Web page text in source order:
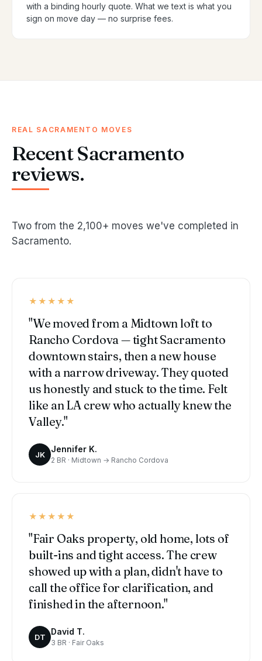
with a binding hourly quote. What we text is what you
sign on move day — no surprise fees.
REAL SACRAMENTO MOVES
Recent Sacramento
reviews.
Two from the 2,100+ moves we've completed in
Sacramento.
★★★★★
"We moved from a Midtown loft to
Rancho Cordova — tight Sacramento
downtown stairs, then a new house
with a narrow driveway. They quoted
us honestly and stuck to the time. Felt
like an LA crew who actually knew the
Valley."
JK
Jennifer K.
2 BR · Midtown → Rancho Cordova
★★★★★
"Fair Oaks property, old home, lots of
built-ins and tight access. The crew
showed up with a plan, didn't have to
call the office for clarification, and
finished in the afternoon."
DT
David T.
3 BR · Fair Oaks